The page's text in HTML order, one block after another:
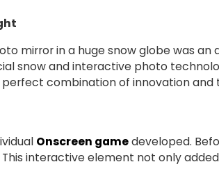
mirror in a huge snow globe was
snow and interactive photo
combination of innovation
Onscreen gamedeveloped.
interactive element not only